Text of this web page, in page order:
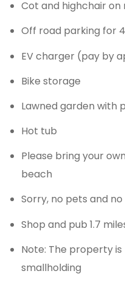
Cot and highchair on
Off road parking for
EV charger (pay by
Bike storage
Lawned garden with
Hot tub
Please bring your
beach
Sorry, no pets and
Shop and pub 1.7
Note: The property
smallholding